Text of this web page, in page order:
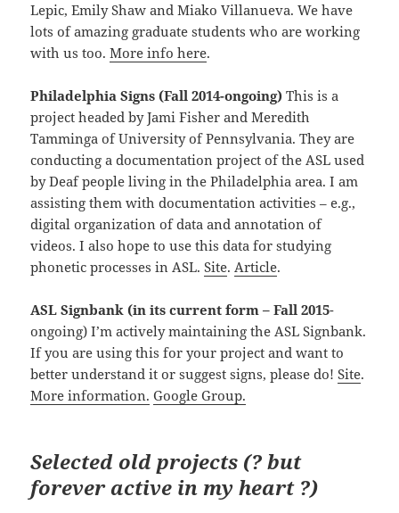
Lepic, Emily Shaw and Miako Villanueva. We have
lots of amazing graduate students who are working
with us too.More info here.
Philadelphia Signs (Fall 2014-ongoing) This is a
project headed by Jami Fisher and Meredith
Tamminga of University of Pennsylvania. They are
conducting a documentation project of the ASL used
by Deaf people living in the Philadelphia area. I am
assisting them with documentation activities – e.g.,
digital organization of data and annotation of
videos. I also hope to use this data for studying
phonetic processes in ASL.Site.Article.
ASL Signbank (in its current form – Fall 2015-
ongoing) I’m actively maintaining the ASL Signbank.
If you are using this for your project and want to
better understand it or suggest signs, please do!Site.
More information. Google Group.
Selected old projects (? but
forever active in my heart ?)